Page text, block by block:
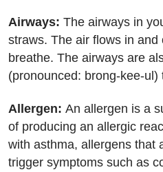
Airways: The airways in
straws. The air flows in
breathe. The airways are
(pronounced: brong-kee-ul)
Allergen: An allergen is a
of producing an allergic
with asthma, allergens that
trigger symptoms such as